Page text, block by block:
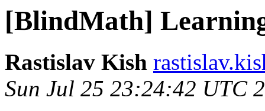
[BlindMath]
Rastislav Kish
Sun Jul 25 23:24:42 UTC